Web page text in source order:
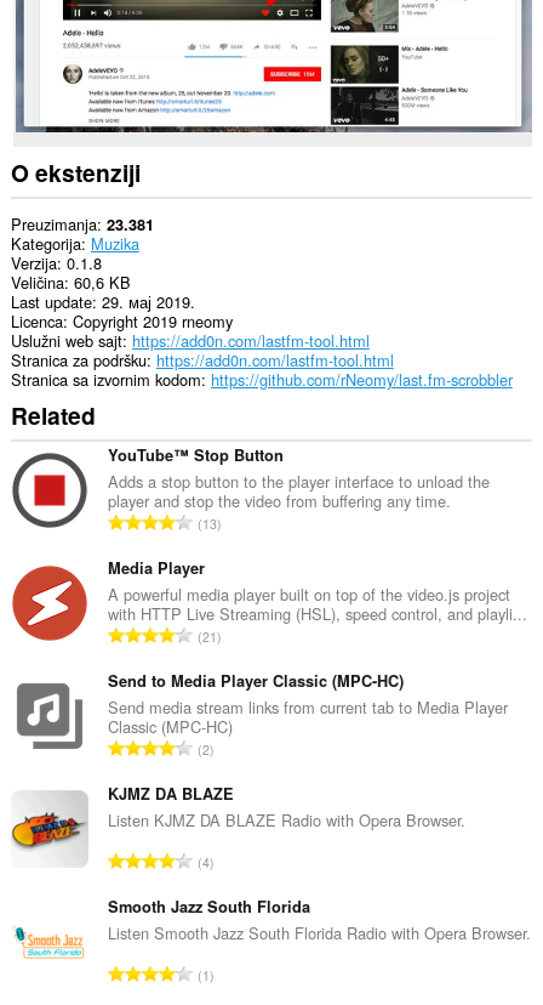
O ekstenziji
Preuzimanja 23.381
Kategorija Muzika
Verzija 0.1.8
Veličina 60,6 KB
Last update 29. мај 2019.
Licenca Copyright 2019 rneomy
Uslužni web sajt https://add0n.com/lastfm-tool.html
Stranica za podršku https://add0n.com/lastfm-tool.html
Stranica sa izvornim kodom https://github.com/rNeomy/last.fm-scrobbler
Related
YouTube™ Stop Button
Adds a stop button to the player interface to unload the
player and stop the video from buffering any time.
U
u
p
a
n
r
o
j
o
c
j
n
:
13
Media Player
A powerful media player built on top of the video.js project
with HTTP Live Streaming (HSL), speed control, and playli...
U
u
p
a
n
r
o
j
o
c
j
n
21
Send to Media Player Classic (MPC-HC)
Send media stream links from current tab to Media Player
Classic (MPC-HC)
U
u
p
n
r
o
j
o
2
KJMZ DA BLAZE
Listen KJMZ DA BLAZE Radio with Opera Browser.
U
u
p
n
4
Smooth Jazz South Florida
Listen Smooth Jazz South Florida Radio with Opera Browser.
U1